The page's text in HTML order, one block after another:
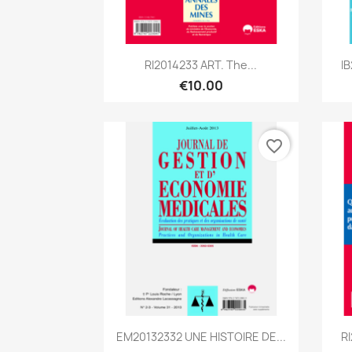
Quick view
RI2014233 ART. The...
€10.00
Quick view
EM20132332 UNE HISTOIRE DE...
favorite_border